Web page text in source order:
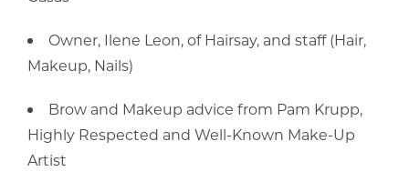
Owner, Ilene Leon, of Hairsay, and staff (Hair,
Makeup, Nails)
Brow and Makeup advice from Pam Krupp,
Highly Respected and Well-Known Make-Up
Artist